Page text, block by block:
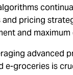
pricing
and maximum
advanced
e-groceries is